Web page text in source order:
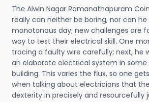
The Alwin Nagar Ramanathapuram
really can neither be boring, nor can he
monotonous day; new challenges are
way to test their electrical skill. One
tracing a faulty wire carefully; next, he
an elaborate electrical system in
building. This varies the flux, so one
when talking about electricians that
dexterity in precisely and resourcefully